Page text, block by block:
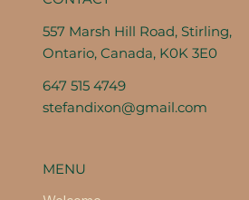
557 Marsh Hill Road, Stirling,
Ontario, Canada, K0K 3E0
647 515 4749
stefandixon@gmail.com
MENU